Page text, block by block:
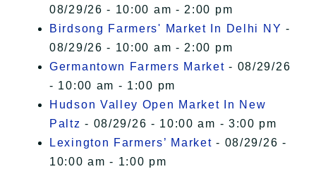
08/29/26 - 10:00 am - 2:00 pm
Birdsong Farmers' Market In Delhi NY -
08/29/26 - 10:00 am - 2:00 pm
Germantown Farmers Market - 08/29/26
- 10:00 am - 1:00 pm
Hudson Valley Open Market In New
Paltz - 08/29/26 - 10:00 am - 3:00 pm
Lexington Farmers’ Market - 08/29/26 -
10:00 am - 1:00 pm